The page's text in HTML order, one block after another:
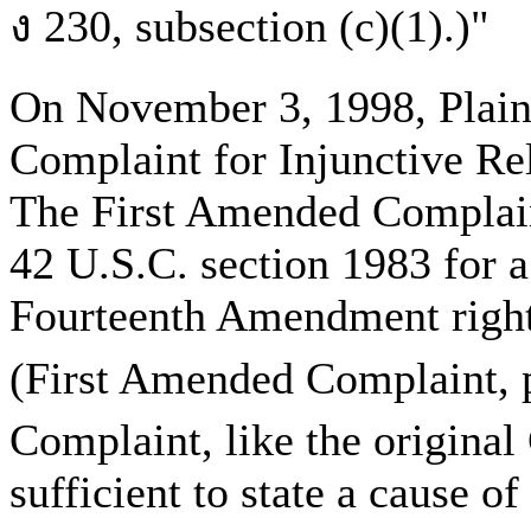
ง 230, subsection (c)(1).)"
On November 3, 1998,
Complaint for Injunctive
The First Amended
42 U.S.C. section 1983 for
Fourteenth Amendment
(First Amended Complaint,
Complaint, like the original
sufficient to state a cause